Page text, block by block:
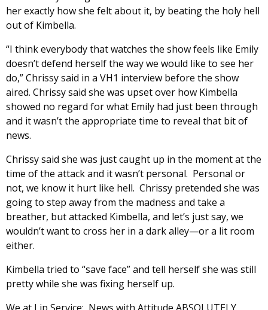
her exactly how she felt about it, by beating the holy hell
out of Kimbella.
“I think everybody that watches the show feels like Emily
doesn’t defend herself the way we would like to see her
do,” Chrissy said in a VH1 interview before the show
aired. Chrissy said she was upset over how Kimbella
showed no regard for what Emily had just been through
and it wasn’t the appropriate time to reveal that bit of
news.
Chrissy said she was just caught up in the moment at the
time of the attack and it wasn’t personal. Personal or
not, we know it hurt like hell. Chrissy pretended she was
going to step away from the madness and take a
breather, but attacked Kimbella, and let’s just say, we
wouldn’t want to cross her in a dark alley—or a lit room
either.
Kimbella tried to “save face” and tell herself she was still
pretty while she was fixing herself up.